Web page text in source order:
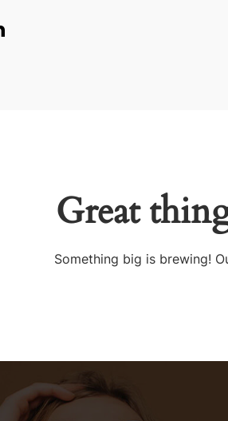
Great
Something big is brewing!